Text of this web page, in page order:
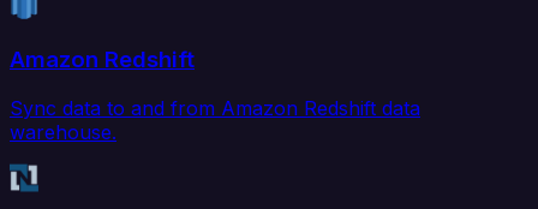
Amazon Redshift
Sync data to and from Amazon Redshift data
warehouse.